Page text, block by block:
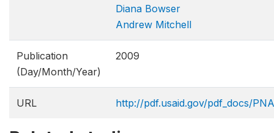
Diana Bowser
Andrew Mitchell
Publication
(Day/Month/Year)
2009
URL http://pdf.usaid.gov/pdf_docs/